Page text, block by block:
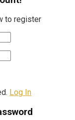
to register
Log In